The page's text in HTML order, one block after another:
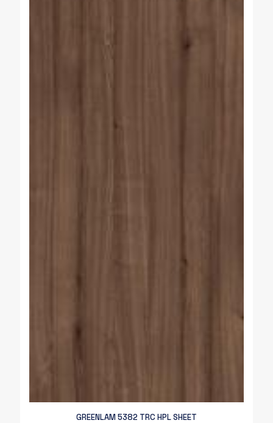
GREENLAM 5382 TRC HPL SHEET